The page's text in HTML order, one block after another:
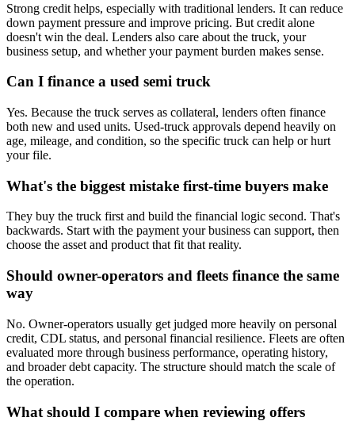
Strong credit helps, especially with traditional lenders. It can reduce
down payment pressure and improve pricing. But credit alone
doesn't win the deal. Lenders also care about the truck, your
business setup, and whether your payment burden makes sense.
Can I finance a used semi truck
Yes. Because the truck serves as collateral, lenders often finance
both new and used units. Used-truck approvals depend heavily on
age, mileage, and condition, so the specific truck can help or hurt
your file.
What's the biggest mistake first-time buyers make
They buy the truck first and build the financial logic second. That's
backwards. Start with the payment your business can support, then
choose the asset and product that fit that reality.
Should owner-operators and fleets finance the same
way
No. Owner-operators usually get judged more heavily on personal
credit, CDL status, and personal financial resilience. Fleets are often
evaluated more through business performance, operating history,
and broader debt capacity. The structure should match the scale of
the operation.
What should I compare when reviewing offers